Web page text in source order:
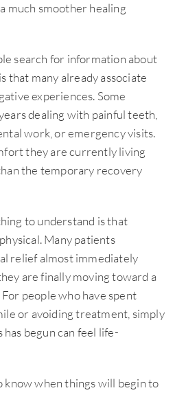
much smoother healing
search for information about
that many already associate
experiences. Some
dealing with painful teeth,
work, or emergency visits.
they are currently living
the temporary recovery
to understand is that
Many patients
relief almost immediately
are finally moving toward a
people who have spent
or avoiding treatment, simply
begun can feel life-
know when things will begin to